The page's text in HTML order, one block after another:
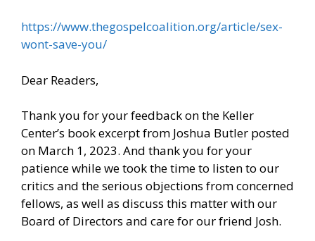
https://www.thegospelcoalition.org/article/sex-
wont-save-you/
Dear Readers,
Thank you for your feedback on the Keller
Center’s book excerpt from Joshua Butler posted
on March 1, 2023. And thank you for your
patience while we took the time to listen to our
critics and the serious objections from concerned
fellows, as well as discuss this matter with our
Board of Directors and care for our friend Josh.